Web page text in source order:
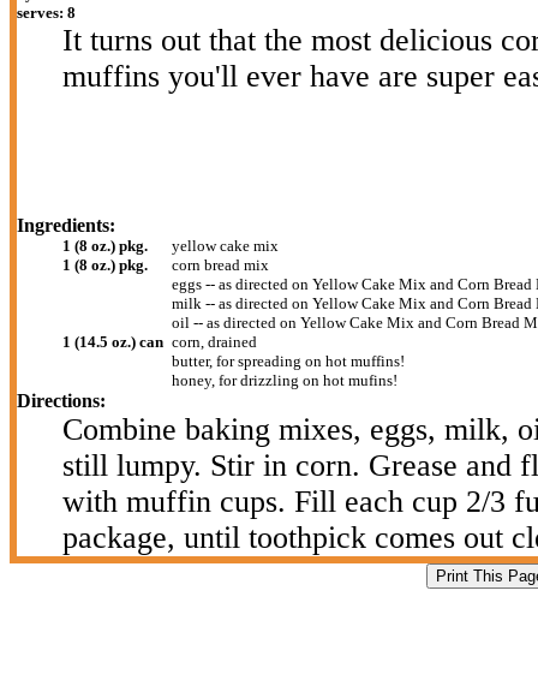
serves: 8
It turns out that the most delicious
muffins you'll ever have are super
Ingredients:
1 (8 oz.) pkg.
yellow cake mix
1 (8 oz.) pkg.
corn bread mix
eggs -- as directed on Yellow Cake Mix and Corn Bread
milk -- as directed on Yellow Cake Mix and Corn Bread
oil -- as directed on Yellow Cake Mix and Corn Bread
1 (14.5 oz.) can corn, drained
butter, for spreading on hot muffins!
honey, for drizzling on hot mufins!
Directions:
Combine baking mixes, eggs, milk,
still lumpy. Stir in corn. Grease and
with muffin cups. Fill each cup 2/3
package, until toothpick comes out